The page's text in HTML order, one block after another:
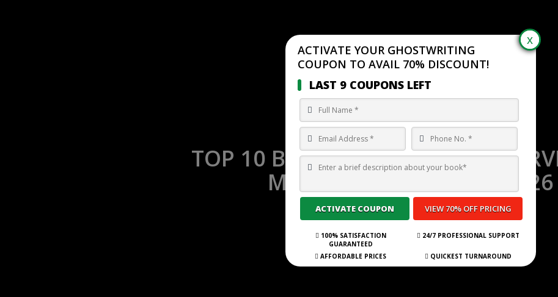
TOP 10 BEST GHOSTWRITING
MOUNTAIN VIEW FOR 2026
ACTIVATE YOUR GHOSTWRITING
COUPON TO AVAIL 70% DISCOUNT!
LAST 9 COUPONS LEFT
100% SATISFACTION
GUARANTEED
24/7 PROFESSIONAL SUPPORT
AFFORDABLE PRICES QUICKEST TURNAROUND